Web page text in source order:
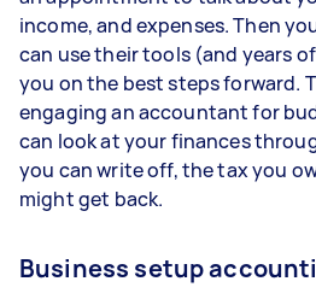
income, and expenses. Then
can use their tools (and years
you on the best steps forward.
engaging an accountant for
can look at your finances
you can write off, the tax you
might get back.
Business setup